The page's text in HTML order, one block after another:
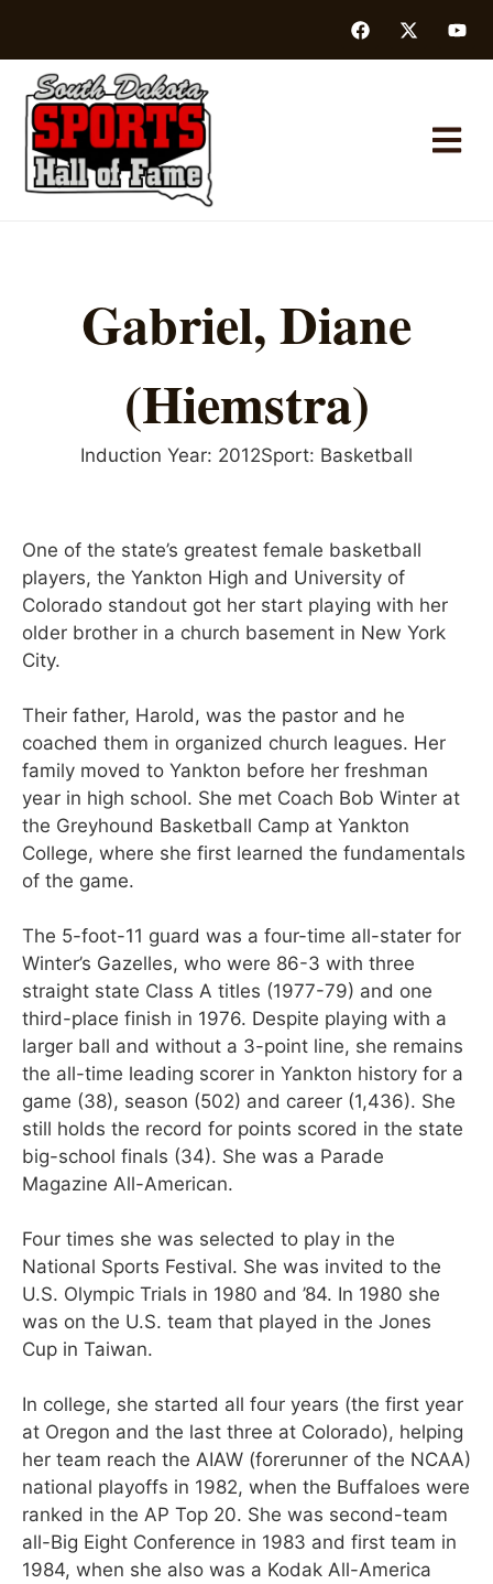
Gabriel, Diane
(Hiemstra)
Induction Year: 2012Sport: Basketball
One of the state’s greatest female basketball
players, the Yankton High and University of
Colorado standout got her start playing with her
older brother in a church basement in New York
City.
Their father, Harold, was the pastor and he
coached them in organized church leagues. Her
family moved to Yankton before her freshman
year in high school. She met Coach Bob Winter at
the Greyhound Basketball Camp at Yankton
College, where she first learned the fundamentals
of the game.
The 5-foot-11 guard was a four-time all-stater for
Winter’s Gazelles, who were 86-3 with three
straight state Class A titles (1977-79) and one
third-place finish in 1976. Despite playing with a
larger ball and without a 3-point line, she remains
the all-time leading scorer in Yankton history for a
game (38), season (502) and career (1,436). She
still holds the record for points scored in the state
big-school finals (34). She was a Parade
Magazine All-American.
Four times she was selected to play in the
National Sports Festival. She was invited to the
U.S. Olympic Trials in 1980 and ’84. In 1980 she
was on the U.S. team that played in the Jones
Cup in Taiwan.
In college, she started all four years (the first year
at Oregon and the last three at Colorado), helping
her team reach the AIAW (forerunner of the NCAA)
national playoffs in 1982, when the Buffaloes were
ranked in the AP Top 20. She was second-team
all-Big Eight Conference in 1983 and first team in
1984, when she also was a Kodak All-America